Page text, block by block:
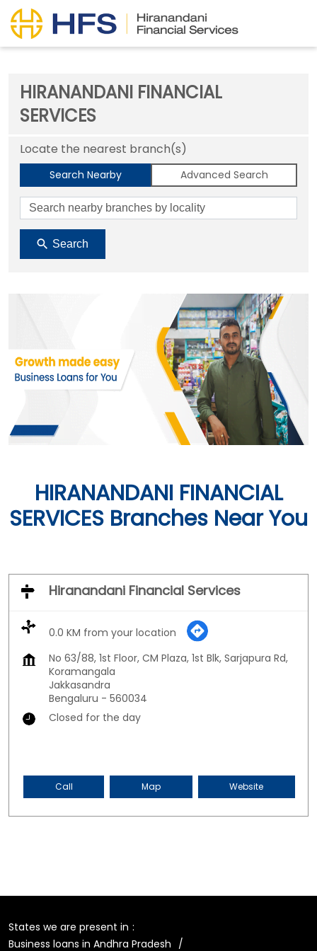
HIRANANDANI FINANCIAL
SERVICES
Locate the nearest branch(s)
Search Nearby Advanced Search
Search
HIRANANDANI FINANCIAL
SERVICES Branches Near You
Hiranandani Financial Services
0.0 KM from your location
No 63/88, 1st Floor, CM Plaza, 1st Blk, Sarjapura Rd,
Koramangala
Jakkasandra
Bengaluru - 560034
Closed for the day
Call Map Website
States we are present in
Business loans in Andhra Pradesh